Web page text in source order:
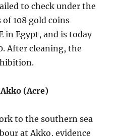
to check under the
108 gold coins
in Egypt, and is today
After cleaning, the
(Acre)
to the southern sea
at Akko, evidence